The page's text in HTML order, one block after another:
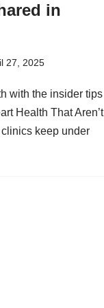
in
27, 2025
with the insider tips
Health That Aren’t
keep under